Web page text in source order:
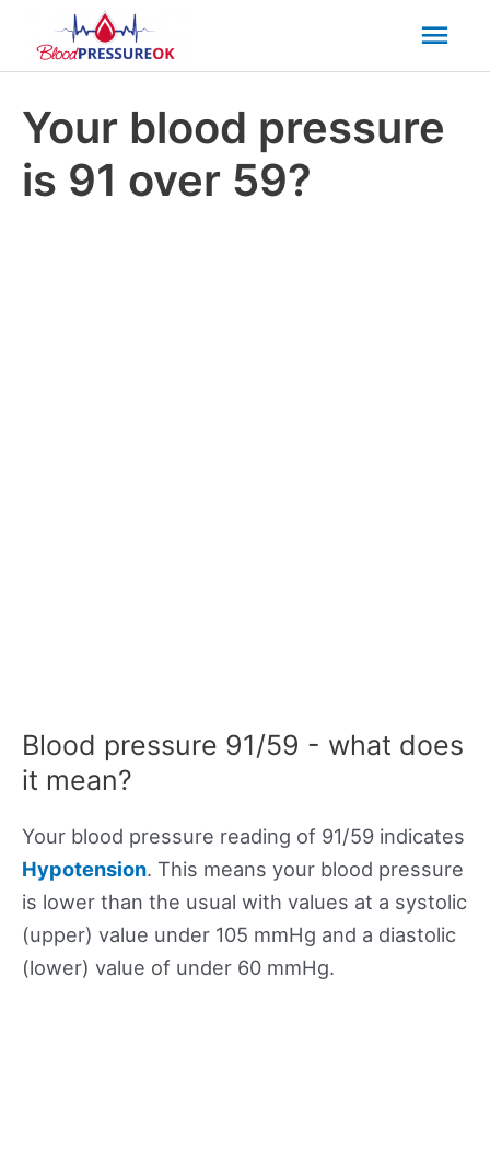
Your blood pressure
is 91 over 59?
Blood pressure 91/59 - what does
it mean?
Your blood pressure reading of 91/59 indicates
Hypotension. This means your blood pressure
is lower than the usual with values at a systolic
(upper) value under 105 mmHg and a diastolic
(lower) value of under 60 mmHg.